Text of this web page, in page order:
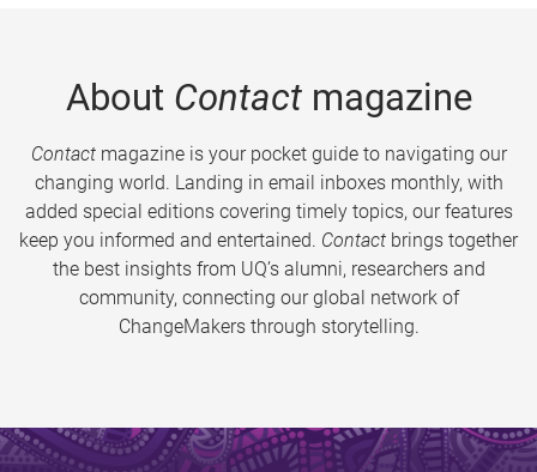
About Contactmagazine
Contactmagazine is your pocket guide to navigating our
changing world. Landing in email inboxes monthly, with
added special editions covering timely topics, our features
keep you informed and entertained. Contact brings together
the best insights from UQ’s alumni, researchers and
community, connecting our global network of
ChangeMakers through storytelling.